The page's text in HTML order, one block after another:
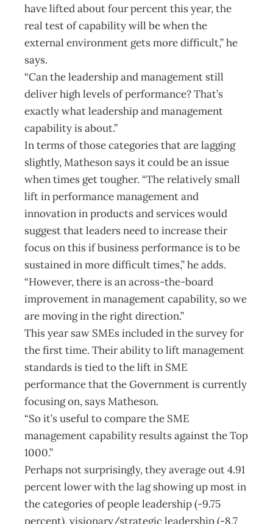
have lifted about four percent this year, the
real test of capability will be when the
external environment gets more difficult,” he
says.
“Can the leadership and management still
deliver high levels of performance? That’s
exactly what leadership and management
capability is about.”
In terms of those categories that are lagging
slightly, Matheson says it could be an issue
when times get tougher. “The relatively small
lift in performance management and
innovation in products and services would
suggest that leaders need to increase their
focus on this if business performance is to be
sustained in more difficult times,” he adds.
“However, there is an across-the-board
improvement in management capability, so we
are moving in the right direction.”
This year saw SMEs included in the survey for
the first time. Their ability to lift management
standards is tied to the lift in SME
performance that the Government is currently
focusing on, says Matheson.
“So it’s useful to compare the SME
management capability results against the Top
1000.”
Perhaps not surprisingly, they average out 4.91
percent lower with the lag showing up most in
the categories of people leadership (-9.75
percent), visionary/strategic leadership (-8.7